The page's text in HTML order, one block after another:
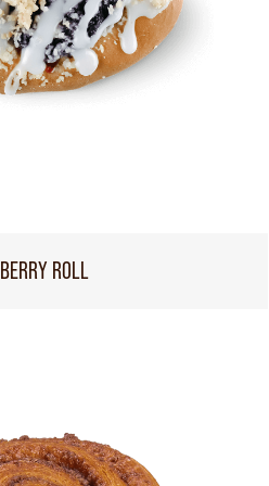
ROLL